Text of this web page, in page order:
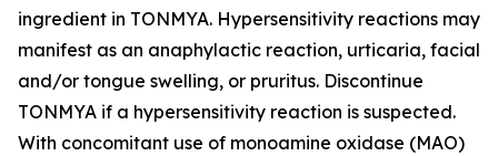
ingredient in TONMYA. Hypersensitivity reactions may
manifest as an anaphylactic reaction, urticaria, facial
and/or tongue swelling, or pruritus. Discontinue
TONMYA if a hypersensitivity reaction is suspected.
With concomitant use of monoamine oxidase (MAO)